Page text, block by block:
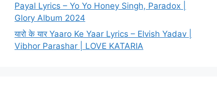
Payal Lyrics – Yo Yo Honey Singh, Paradox |
Glory Album 2024
यारो के यार Yaaro Ke Yaar Lyrics – Elvish Yadav |
Vibhor Parashar | LOVE KATARIA